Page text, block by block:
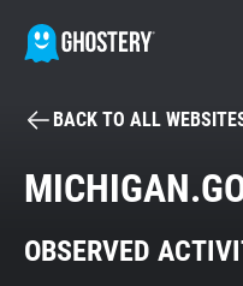
BECOME
Tracker & Ad Blocker
BACK TO ALL
OBSERVED